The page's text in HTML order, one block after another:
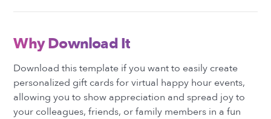
Why Download It
Download this template if you want to easily create
personalized gift cards for virtual happy hour events,
allowing you to show appreciation and spread joy to
your colleagues, friends, or family members in a fun